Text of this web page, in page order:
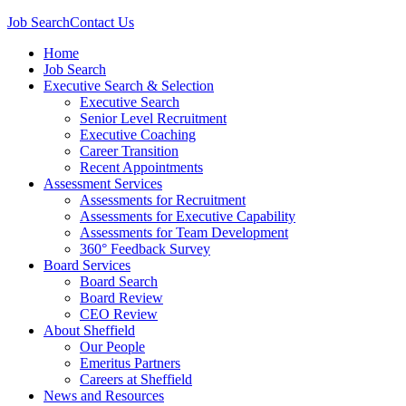
Job SearchContact Us
Home
Job Search
Executive Search & Selection
Executive Search
Senior Level Recruitment
Executive Coaching
Career Transition
Recent Appointments
Assessment Services
Assessments for Recruitment
Assessments for Executive Capability
Assessments for Team Development
360° Feedback Survey
Board Services
Board Search
Board Review
CEO Review
About Sheffield
Our People
Emeritus Partners
Careers at Sheffield
News and Resources